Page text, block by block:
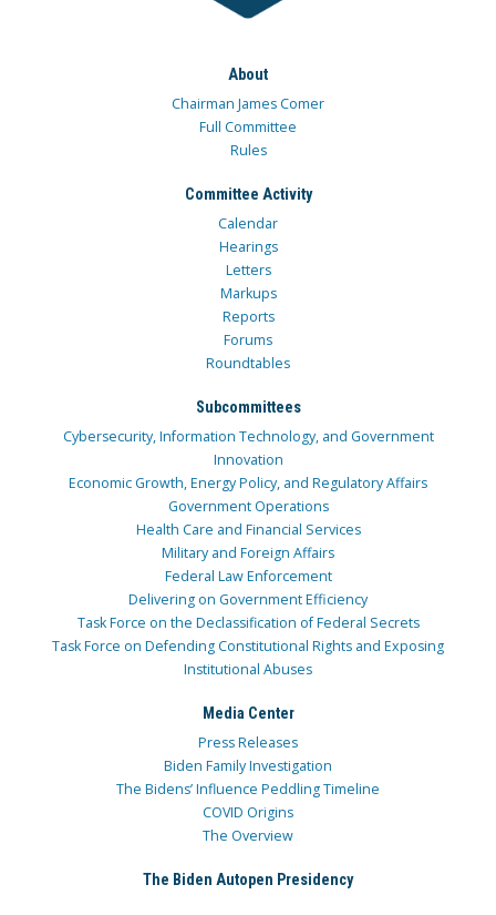
About
Chairman James Comer
Full Committee
Rules
Committee Activity
Calendar
Hearings
Letters
Markups
Reports
Forums
Roundtables
Subcommittees
Cybersecurity, Information Technology, and Government
Innovation
Economic Growth, Energy Policy, and Regulatory Affairs
Government Operations
Health Care and Financial Services
Military and Foreign Affairs
Federal Law Enforcement
Delivering on Government Efficiency
Task Force on the Declassification of Federal Secrets
Task Force on Defending Constitutional Rights and Exposing
Institutional Abuses
Media Center
Press Releases
Biden Family Investigation
The Bidens’ Influence Peddling Timeline
COVID Origins
The Overview
The Biden Autopen Presidency